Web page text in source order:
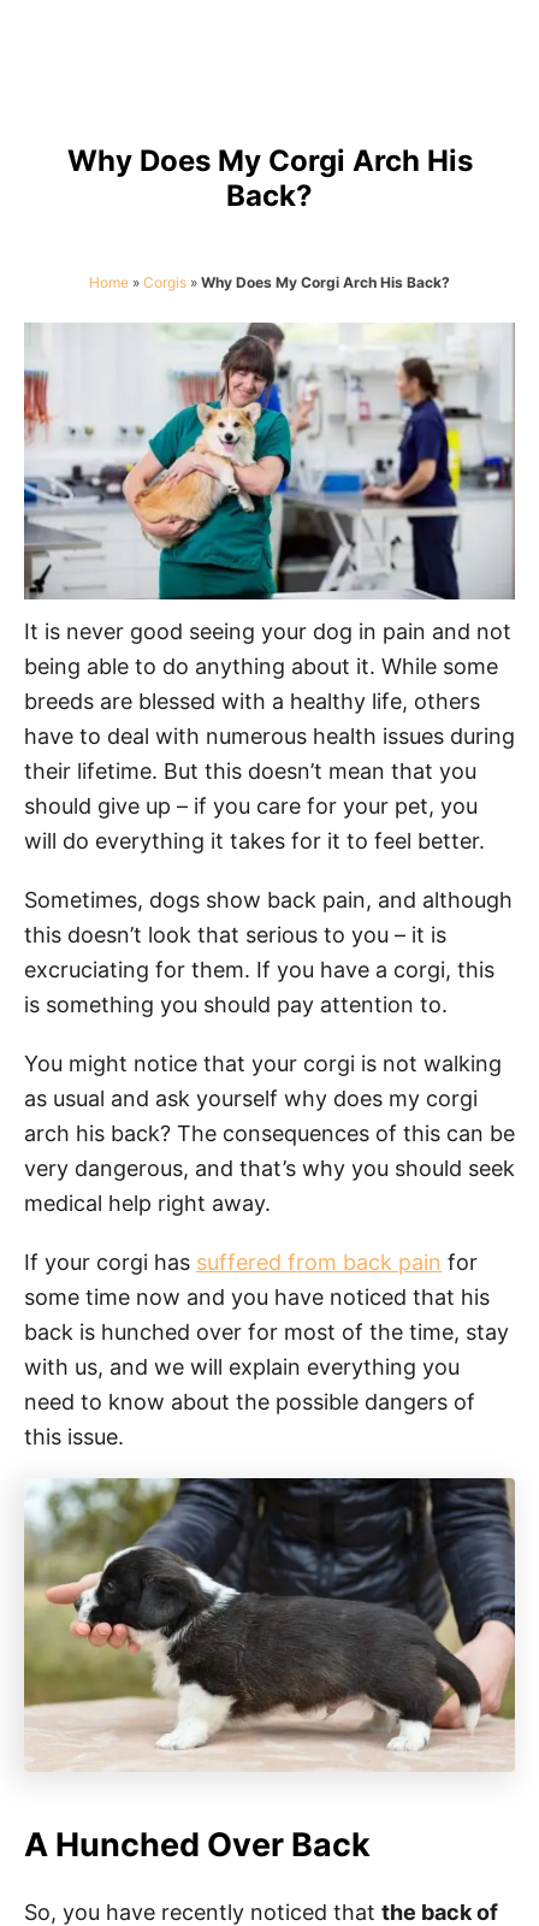
Why Does My Corgi Arch His
Back?
Home » Corgis » Why Does My Corgi Arch His Back?
It is never good seeing your dog in pain and not
being able to do anything about it. While some
breeds are blessed with a healthy life, others
have to deal with numerous health issues during
their lifetime. But this doesn’t mean that you
should give up – if you care for your pet, you
will do everything it takes for it to feel better.
Sometimes, dogs show back pain, and although
this doesn’t look that serious to you – it is
excruciating for them. If you have a corgi, this
is something you should pay attention to.
You might notice that your corgi is not walking
as usual and ask yourself why does my corgi
arch his back? The consequences of this can be
very dangerous, and that’s why you should seek
medical help right away.
If your corgi has suffered from back pain for
some time now and you have noticed that his
back is hunched over for most of the time, stay
with us, and we will explain everything you
need to know about the possible dangers of
this issue.
A Hunched Over Back
So, you have recently noticed that the back of